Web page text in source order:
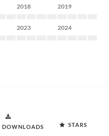
2018 2019
2023 2024
DOWNLOADS STARS